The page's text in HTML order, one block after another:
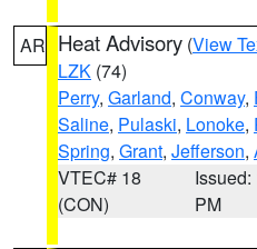
AR Heat Advisory (View
LZK (74)
Perry, Garland, Conway,
Saline, Pulaski, Lonoke,
Spring, Grant, Jefferson,
VTEC# 18
(CON)
Issued:
PM